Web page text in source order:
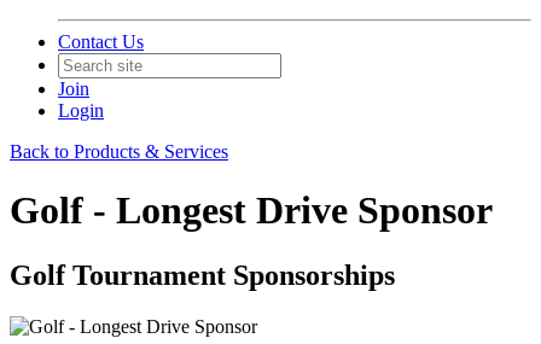
Contact Us
Join
Login
Back to Products & Services
Golf - Longest Drive Sponsor
Golf Tournament Sponsorships